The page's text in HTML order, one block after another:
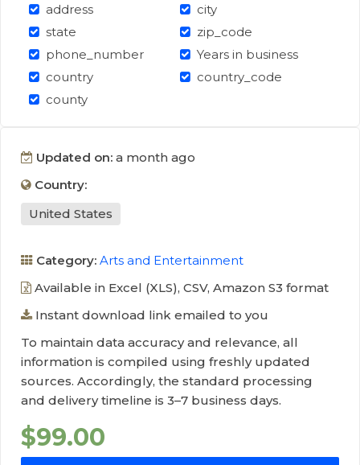
address
city
state
zip_code
phone_number
Years in business
country
country_code
county
Updated on: a month ago
Country:
United States
Category: Arts and Entertainment
Available in Excel (XLS), CSV, Amazon S3 format
Instant download link emailed to you
To maintain data accuracy and relevance, all
information is compiled using freshly updated
sources. Accordingly, the standard processing
and delivery timeline is 3–7 business days.
$99.00